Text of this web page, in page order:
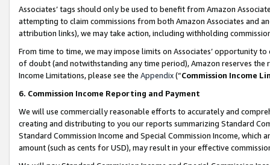
Associates’ tags should only be used to benefit from Amazon
attempting to claim commissions from both Amazon Associates and
attribution links), we may take action, including withholding
From time to time, we may impose limits on Associates’ opportunity
of doubt (and notwithstanding any time period), Amazon reserves
Income Limitations, please see the Appendix(“Commission Income
6. Commission Income Reporting and Payment
We will use commercially reasonable efforts to accurately and
creating and distributing to you our reports summarizing Standard
Standard Commission Income and Special Commission Income,
amount (such as cents for USD), may result in your effective